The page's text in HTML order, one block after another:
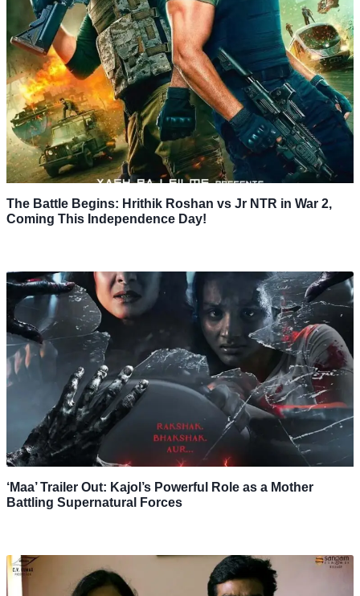
The Battle Begins: Hrithik Roshan vs Jr NTR in War 2,
Coming This Independence Day!
‘Maa’ Trailer Out: Kajol’s Powerful Role as a Mother
Battling Supernatural Forces